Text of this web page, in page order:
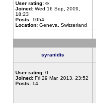
User rating: ∞
Joined: Wed 16 Sep, 2009,
18:23
Posts: 1054
Location: Geneva, Switzerland
syranidis
User rating: 0
Joined: Fri 29 Mar, 2013, 23:52
Posts: 14